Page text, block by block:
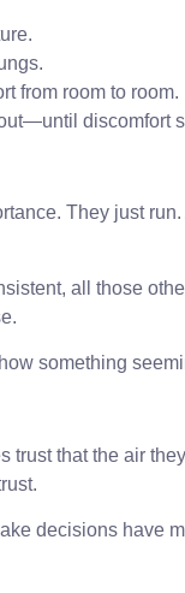
from room to room.
discomfort
They just
all those
something
that the air
decisions have